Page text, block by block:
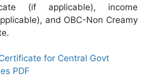
(if applicable), income
and OBC-Non Creamy
for Central Govt
PDF